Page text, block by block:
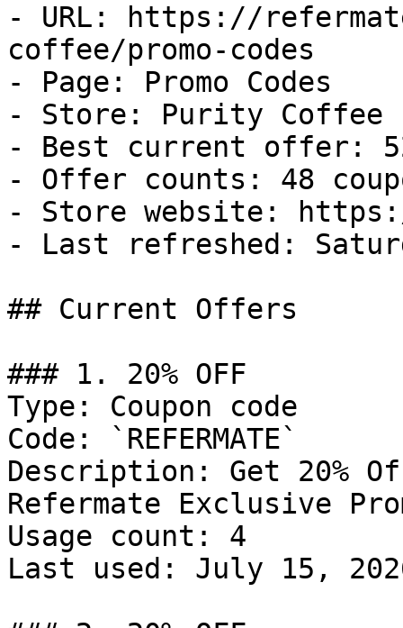
- URL: https://
coffee/promo-codes
- Page: Promo Codes
- Store: Purity Coffee
- Best current offer:
- Offer counts: 48
- Store website:
- Last refreshed:
## Current Offers
### 1. 20% OFF
Type: Coupon code
Code: `REFERMATE`
Description: Get 20%
Refermate Exclusive
Usage count: 4
Last used: July 15,